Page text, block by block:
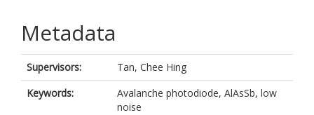
Metadata
Supervisors:
Tan, Chee Hing
Keywords:
Avalanche photodiode, AlAsSb, low
noise